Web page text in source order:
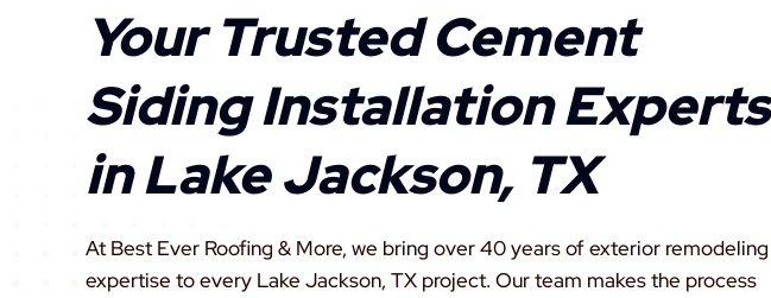
Your Trusted Cement
Siding Installation Experts
in Lake Jackson, TX
At Best Ever Roofing & More, we bring over 40 years of exterior remodeling
expertise to every Lake Jackson, TX project. Our team makes the process